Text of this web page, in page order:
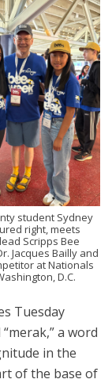
student Sydney
right, meets
Scripps Bee
Jacques Bailly and
at Nationals
D.C.
Tuesday
a word
in the
of the base of